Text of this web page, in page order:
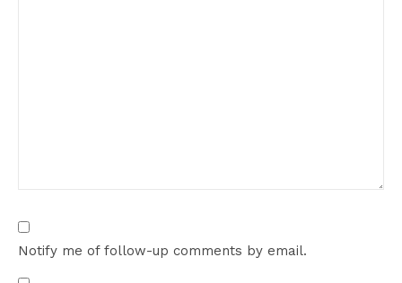
Notify me of follow-up comments by email.